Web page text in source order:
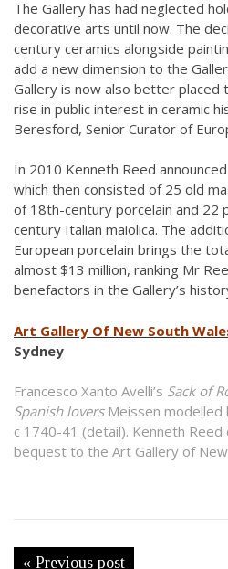
The Gallery has had neglected
decorative arts until now. The
century ceramics alongside
add a new dimension to the
Gallery is now also better
rise in public interest in ceramic
Beresford, Senior Curator of
In 2010 Kenneth Reed
which then consisted of 25 old
of 18th-century porcelain and 22
century Italian maiolica. The
European porcelain brings the
almost $13 million, ranking Mr
benefactors in the Gallery’s
Art Gallery Of New South
Sydney
Francesco Xanto Avelli’s Sack of
Spanish loversMeissen modelled
c 1740-41 (detail). Kenneth
bequest to the Art Gallery of
« Previous post